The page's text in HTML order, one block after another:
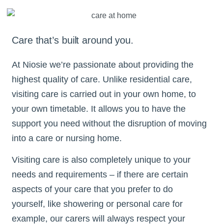
Care that’s built around you.
At Niosie we’re passionate about providing the
highest quality of care. Unlike residential care,
visiting care is carried out in your own home, to
your own timetable. It allows you to have the
support you need without the disruption of moving
into a care or nursing home.
Visiting care is also completely unique to your
needs and requirements – if there are certain
aspects of your care that you prefer to do
yourself, like showering or personal care for
example, our carers will always respect your